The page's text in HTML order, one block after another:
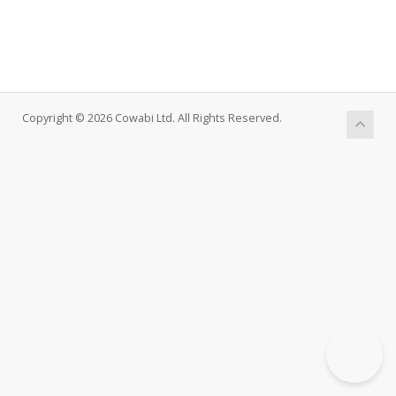
Copyright © 2026 Cowabi Ltd. All Rights Reserved.